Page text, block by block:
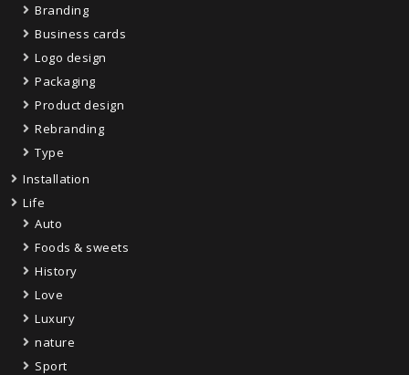
Branding
Business cards
Logo design
Packaging
Product design
Rebranding
Type
Installation
Life
Auto
Foods & sweets
History
Love
Luxury
nature
Sport